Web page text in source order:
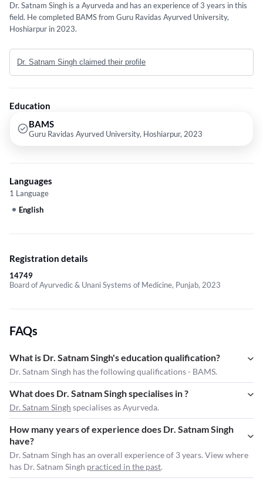
Dr. Satnam Singh is a Ayurveda and has an experience of 3 years in this
field. He completed BAMS from Guru Ravidas Ayurved University,
Hoshiarpur in 2023.
Dr. Satnam Singh claimed their profile
Education
BAMS
Guru Ravidas Ayurved University, Hoshiarpur, 2023
Languages
1 Language
English
Registration details
14749
Board of Ayurvedic & Unani Systems of Medicine, Punjab, 2023
FAQs
What is Dr. Satnam Singh's education qualification?
Dr. Satnam Singh has the following qualifications - BAMS.
What does Dr. Satnam Singh specialises in ?
Dr. Satnam Singh specialises as Ayurveda.
How many years of experience does Dr. Satnam Singh
have?
Dr. Satnam Singh has an overall experience of 3 years. View where
has Dr. Satnam Singh practiced in the past.